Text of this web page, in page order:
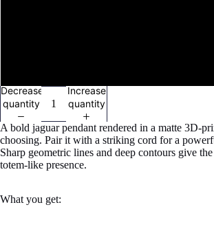
Decrease
quantity
Increase
quantity
A bold jaguar pendant rendered in a matte 3D-
choosing. Pair it with a striking cord for a
Sharp geometric lines and deep contours give
totem-like presence.
What you get: